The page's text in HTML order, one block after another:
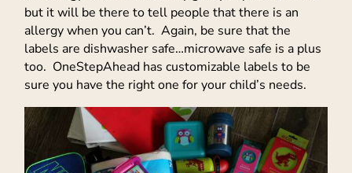
but it will be there to tell people that there is an
allergy when you can’t. Again, be sure that the
labels are dishwasher safe…microwave safe is a plus
too. OneStepAhead has customizable labels to be
sure you have the right one for your child’s needs.